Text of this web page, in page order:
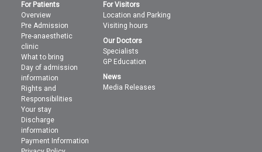
For Patients
Overview
Pre Admission
Pre-anaesthetic
clinic
What to bring
Day of admission
information
Rights and
Responsibilities
Your stay
Discharge
information
Payment Information
For Visitors
Location and Parking
Visiting hours
Our Doctors
Specialists
GP Education
News
Media Releases